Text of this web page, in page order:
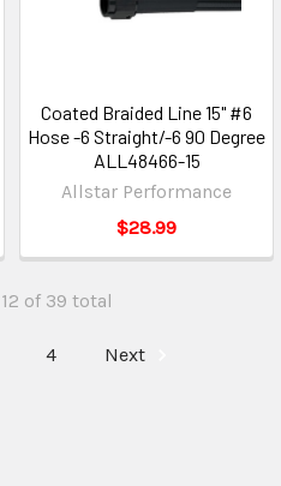
Coated Braided Line 15" #6
Hose -6 Straight/-6 90 Degree
ALL48466-15
Allstar Performance
$28.99
of 39 total
4 Next